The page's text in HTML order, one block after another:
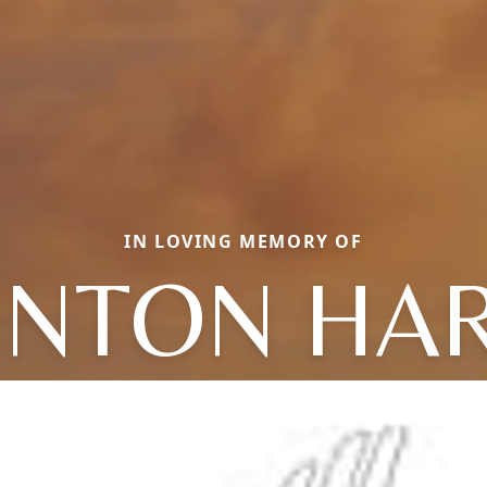
IN LOVING MEMORY OF